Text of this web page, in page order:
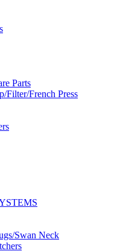
Parts
Filter/French Press
Swan Neck